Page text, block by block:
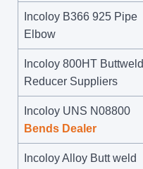
Incoloy B366 925 Pipe
Elbow
Incoloy 800HT Buttweld
Reducer Suppliers
Incoloy UNS N08800
Bends Dealer
Incoloy Alloy Butt weld